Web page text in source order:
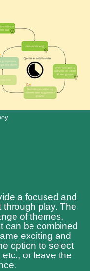
a focused and
through play. The
of themes,
can be combined
exciting and
option to select
or leave the